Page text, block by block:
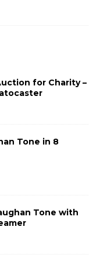
for Charity –
Tone in 8
Tone with